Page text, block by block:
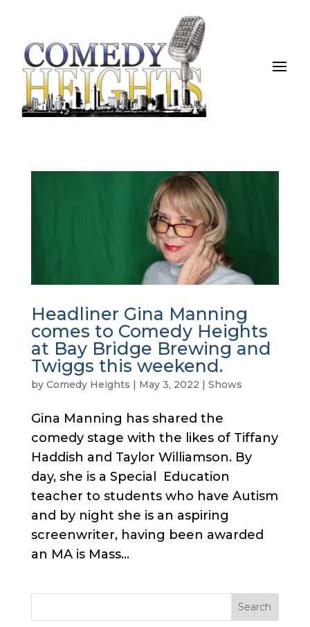
Headliner Gina Manning
comes to Comedy Heights
at Bay Bridge Brewing and
Twiggs this weekend.
by Comedy Heights | May 3, 2022 | Shows
Gina Manning has shared the
comedy stage with the likes of Tiffany
Haddish and Taylor Williamson. By
day, she is a Special Education
teacher to students who have Autism
and by night she is an aspiring
screenwriter, having been awarded
an MA is Mass...